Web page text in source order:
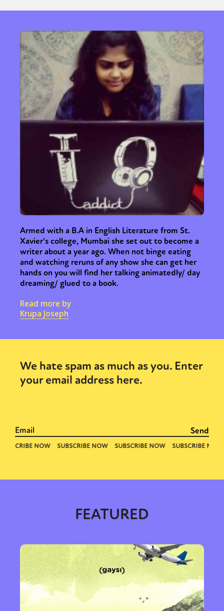
Armed with a B.A in English Literature from St.
Xavier's college, Mumbai she set out to become a
writer about a year ago. When not binge eating
and watching reruns of any show she can get her
hands on you will find her talking animatedly/ day
dreaming/ glued to a book.
Read more by
Krupa Joseph
We hate spam as much as you. Enter
your email address here.
FEATURED